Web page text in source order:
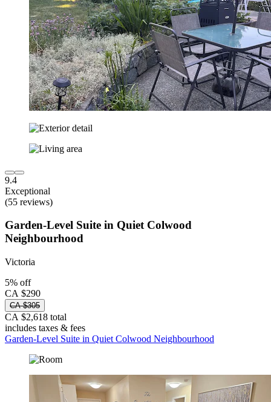
9.4
Exceptional
(55 reviews)
Garden-Level Suite in Quiet Colwood
Neighbourhood
Victoria
5% off
CA $290
CA $305
CA $2,618 total
includes taxes & fees
Garden-Level Suite in Quiet Colwood Neighbourhood